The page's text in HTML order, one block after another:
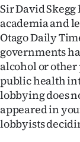
100
Years
Ago
Sir David
academia and
Otago Daily
governments
alcohol or
public health
lobbying does
appeared in
lobbyists